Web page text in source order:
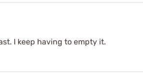
I keep having to empty it.